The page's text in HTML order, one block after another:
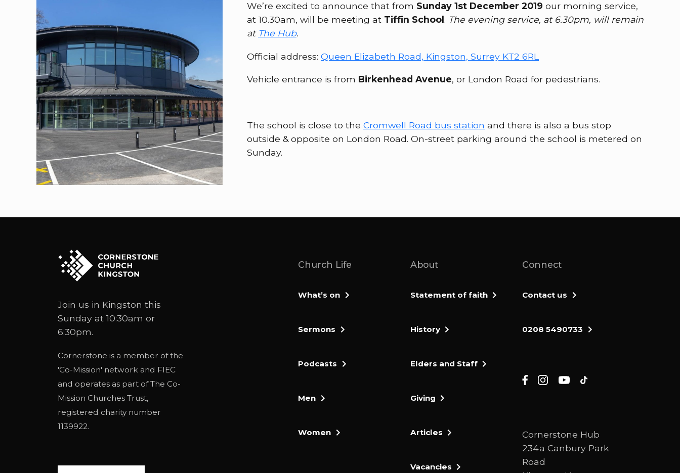
We’re excited to announce that from Sunday 1st December 2019 our morning service,
at 10.30am, will be meeting at Tiffin School . The evening service, at 6.30pm, will remain
at The Hub.
Official address: Queen Elizabeth Road, Kingston, Surrey KT2 6RL
Vehicle entrance is from Birkenhead Avenue, or London Road for pedestrians.
The school is close to the Cromwell Road bus station and there is also a bus stop
outside & opposite on London Road. On-street parking around the school is metered on
Sunday.
Join us in Kingston this
Sunday at 10:30am or
6:30pm.
Cornerstone is a member of the
'Co-Mission' network and FIEC
and operates as part ofThe Co-
Mission Churches Trust,
registered charity number
1139922.
Church Life
What’s on
Sermons
Podcasts
Men
Women
About
Statement of faith
History
Elders and Staff
Giving
Articles
Vacancies
Connect
Contact us
0208 5490733
Cornerstone Hub
234a Canbury Park
Road